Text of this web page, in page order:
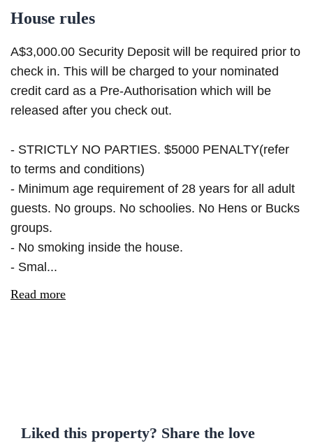
House rules
A$3,000.00 Security Deposit will be required prior to
check in. This will be charged to your nominated
credit card as a Pre-Authorisation which will be
released after you check out.
- STRICTLY NO PARTIES. $5000 PENALTY(refer
to terms and conditions)
- Minimum age requirement of 28 years for all adult
guests. No groups. No schoolies. No Hens or Bucks
groups.
- No smoking inside the house.
- Smal...
Read more
Liked this property? Share the love